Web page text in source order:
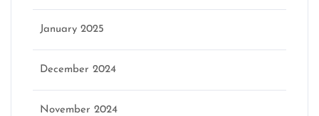
January 2025
December 2024
November 2024